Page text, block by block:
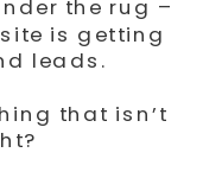
the rug –
is getting
leads.
that isn’t